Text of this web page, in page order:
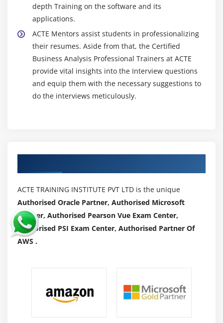
depth Training on the software and its
applications.
ACTE Mentors assist students in professionalizing
their resumes. Aside from that, the Certified
Business Analysis Professional Trainers at ACTE
provide vital insights into the Interview questions
and equip them with the necessary suggestions to
do the interviews meticulously.
ACTE TRAINING INSTITUTE PVT LTD is the unique
Authorised Oracle Partner, Authorised Microsoft
Partner, Authorised Pearson Vue Exam Center,
Authorised PSI Exam Center, Authorised Partner Of
AWS .